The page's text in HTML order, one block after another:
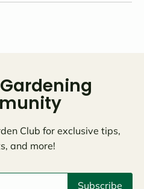
Club for exclusive tips,
and more!